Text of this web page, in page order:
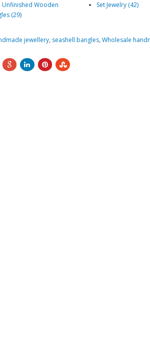
Unfinished Wooden
(29)
Set Jewelry (42)
jewellery, seashell bangles, Wholesale